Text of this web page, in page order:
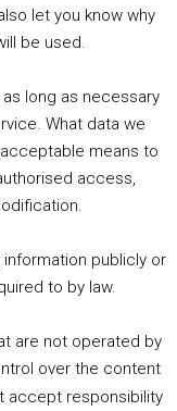
Summer &amp; Autumn Events in Birmingham / 2016 Look Back
1. Summer &amp; Autumn Events in Birmingham / 2016 Look Back
let you know why
be used.
long as necessary
What data we
means to
access,
information publicly or
to by law.
are not operated by
over the content
accept responsibility